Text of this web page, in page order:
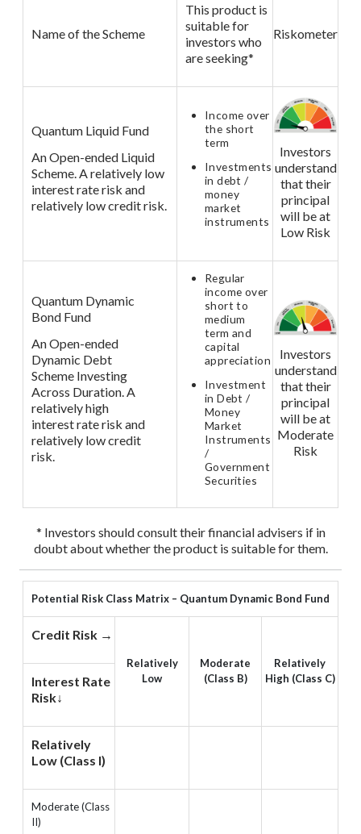
Name of the Scheme
This product is
suitable for
investors who
are seeking*
Riskometer
Quantum Liquid Fund
An Open-ended Liquid
Scheme. A relatively low
interest rate risk and
relatively low credit risk.
Income over
the short
term
Investments
in debt /
money
market
instruments
Investors
understand
that their
principal
will be at
Low Risk
Quantum Dynamic
Bond Fund
An Open-ended
Dynamic Debt
Scheme Investing
Across Duration. A
relatively high
interest rate risk and
relatively low credit
risk.
Regular
income over
short to
medium
term and
capital
appreciation
Investment
in Debt /
Money
Market
Instruments
/
Government
Securities
Investors
understand
that their
principal
will be at
Moderate
Risk
* Investors should consult their financial advisers if in
doubt about whether the product is suitable for them.
Potential Risk Class Matrix – Quantum Dynamic Bond Fund
Credit Risk →
Relatively
Low
Moderate
(Class B)
Relatively
High (Class C)
Interest Rate
Risk↓
Relatively
Low (Class I)
Moderate (Class
II)